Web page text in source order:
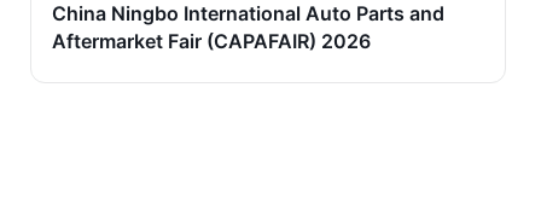
China Ningbo International Auto Parts and
Aftermarket Fair (CAPAFAIR) 2026